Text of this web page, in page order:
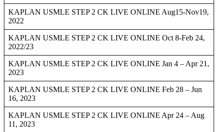
KAPLAN USMLE STEP 2 CK LIVE ONLINE Aug15-Nov19,
2022
KAPLAN USMLE STEP 2 CK LIVE ONLINE Oct 8-Feb 24,
2022/23
KAPLAN USMLE STEP 2 CK LIVE ONLINE Jan 4 – Apr 21,
2023
KAPLAN USMLE STEP 2 CK LIVE ONLINE Feb 28 – Jun
16, 2023
KAPLAN USMLE STEP 2 CK LIVE ONLINE Apr 24 – Aug
11, 2023